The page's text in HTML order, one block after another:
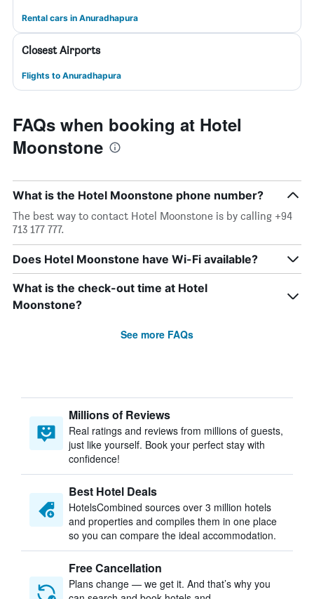
Rental cars in Anuradhapura
Closest Airports
Flights to Anuradhapura
FAQs when booking at Hotel
Moonstone
What is the Hotel Moonstone phone number?
The best way to contact Hotel Moonstone is by calling +94
713 177 777.
Does Hotel Moonstone have Wi-Fi available?
What is the check-out time at Hotel
Moonstone?
See more FAQs
Millions of Reviews
Real ratings and reviews from millions of guests,
just like yourself. Book your perfect stay with
confidence!
Best Hotel Deals
HotelsCombined sources over 3 million hotels
and properties and compiles them in one place
so you can compare the ideal accommodation.
Free Cancellation
Plans change — we get it. And that’s why you